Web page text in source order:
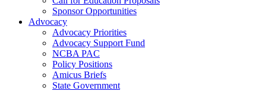
Sponsor Opportunities
Advocacy
Advocacy Priorities
Advocacy Support Fund
NCBA PAC
Policy Positions
Amicus Briefs
State Government